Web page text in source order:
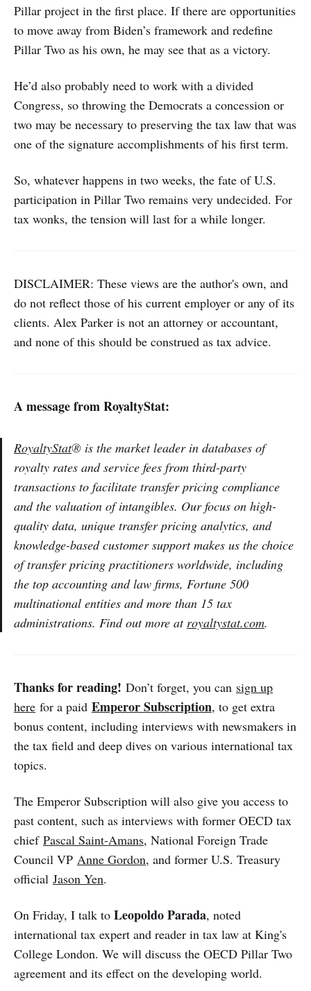
Pillar project in the first place. If there are opportunities
to move away from Biden’s framework and redefine
Pillar Two as his own, he may see that as a victory.
He’d also probably need to work with a divided
Congress, so throwing the Democrats a concession or
two may be necessary to preserving the tax law that was
one of the signature accomplishments of his first term.
So, whatever happens in two weeks, the fate of U.S.
participation in Pillar Two remains very undecided. For
tax wonks, the tension will last for a while longer.
DISCLAIMER: These views are the author's own, and
do not reflect those of his current employer or any of its
clients. Alex Parker is not an attorney or accountant,
and none of this should be construed as tax advice.
A message from RoyaltyStat:
RoyaltyStat® is the market leader in databases of
royalty rates and service fees from third-party
transactions to facilitate transfer pricing compliance
and the valuation of intangibles. Our focus on high-
quality data, unique transfer pricing analytics, and
knowledge-based customer support makes us the choice
of transfer pricing practitioners worldwide, including
the top accounting and law firms, Fortune 500
multinational entities and more than 15 tax
administrations. Find out more at royaltystat.com.
Thanks for reading! Don’t forget, you can sign up
here for a paid Emperor Subscription, to get extra
bonus content, including interviews with newsmakers in
the tax field and deep dives on various international tax
topics.
The Emperor Subscription will also give you access to
past content, such as interviews with former OECD tax
chief Pascal Saint-Amans, National Foreign Trade
Council VP Anne Gordon, and former U.S. Treasury
official Jason Yen.
On Friday, I talk to Leopoldo Parada, noted
international tax expert and reader in tax law at King's
College London. We will discuss the OECD Pillar Two
agreement and its effect on the developing world.